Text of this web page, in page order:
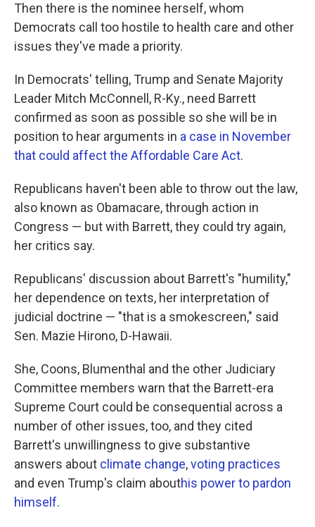
Then there is the nominee herself, whom
Democrats call too hostile to health care and other
issues they've made a priority.
In Democrats' telling, Trump and Senate Majority
Leader Mitch McConnell, R-Ky., need Barrett
confirmed as soon as possible so she will be in
position to hear arguments in a case in November
that could affect the Affordable Care Act.
Republicans haven't been able to throw out the law,
also known as Obamacare, through action in
Congress — but with Barrett, they could try again,
her critics say.
Republicans' discussion about Barrett's "humility,"
her dependence on texts, her interpretation of
judicial doctrine — "that is a smokescreen," said
Sen. Mazie Hirono, D-Hawaii.
She, Coons, Blumenthal and the other Judiciary
Committee members warn that the Barrett-era
Supreme Court could be consequential across a
number of other issues, too, and they cited
Barrett's unwillingness to give substantive
answers about climate change,voting practices
and even Trump's claim abouthis power to pardon
himself.